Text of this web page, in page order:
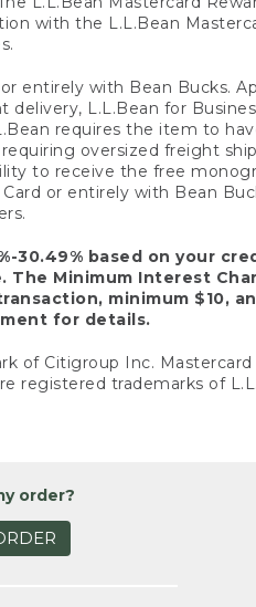
with the L.L.Bean
entirely with Bean Bucks.
L.L.Bean for
requires the item to
oversized freight
to receive the free
or entirely with Bean
30.49% based on your
The Minimum Interest
minimum $10,
for details.
of Citigroup Inc.
registered trademarks of
order?